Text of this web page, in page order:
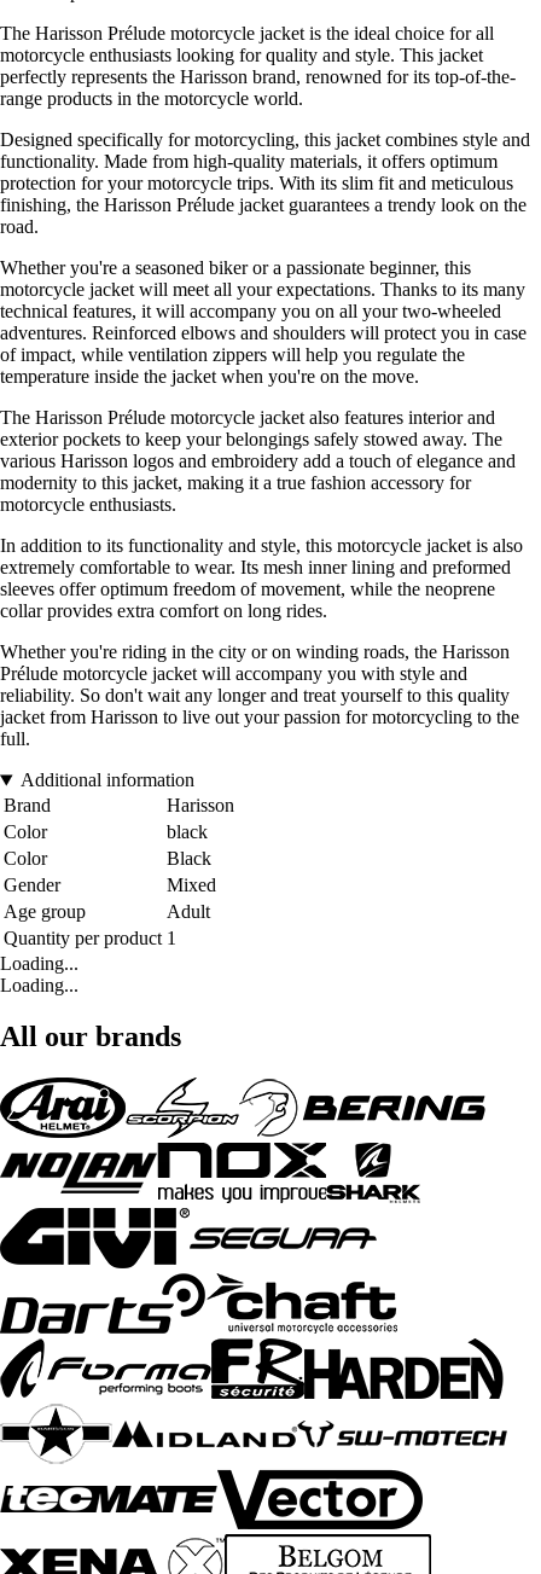
The Harisson Prélude motorcycle jacket is the ideal choice for all
motorcycle enthusiasts looking for quality and style. This jacket
perfectly represents the Harisson brand, renowned for its top-of-the-
range products in the motorcycle world.
Designed specifically for motorcycling, this jacket combines style and
functionality. Made from high-quality materials, it offers optimum
protection for your motorcycle trips. With its slim fit and meticulous
finishing, the Harisson Prélude jacket guarantees a trendy look on the
road.
Whether you're a seasoned biker or a passionate beginner, this
motorcycle jacket will meet all your expectations. Thanks to its many
technical features, it will accompany you on all your two-wheeled
adventures. Reinforced elbows and shoulders will protect you in case
of impact, while ventilation zippers will help you regulate the
temperature inside the jacket when you're on the move.
The Harisson Prélude motorcycle jacket also features interior and
exterior pockets to keep your belongings safely stowed away. The
various Harisson logos and embroidery add a touch of elegance and
modernity to this jacket, making it a true fashion accessory for
motorcycle enthusiasts.
In addition to its functionality and style, this motorcycle jacket is also
extremely comfortable to wear. Its mesh inner lining and preformed
sleeves offer optimum freedom of movement, while the neoprene
collar provides extra comfort on long rides.
Whether you're riding in the city or on winding roads, the Harisson
Prélude motorcycle jacket will accompany you with style and
reliability. So don't wait any longer and treat yourself to this quality
jacket from Harisson to live out your passion for motorcycling to the
full.
Additional information
Brand
Harisson
Color
black
Color
Black
Gender
Mixed
Age group
Adult
Quantity per product 1
Loading...
Loading...
All our brands